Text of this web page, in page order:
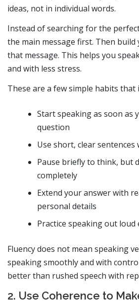
ideas, not in individual words.
Instead of searching for the
the main message first. Then
that message. This helps you
and with less stress.
These are a few simple habits that
Start speaking as soon as
question
Use short, clear sentences
Pause briefly to think, but
completely
Extend your answer with
personal details
Practice speaking out loud
Fluency does not mean speaking
speaking smoothly and with
better than rushed speech with
2. Use Coherence to